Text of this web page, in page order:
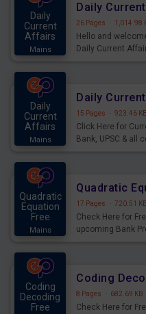
Daily
Current
Affairs
Mains
26 Pages · 1,014.98
Hello and
Daily Current
Daily
Current
Affairs
Mains
15 Pages · 923.46 KB
Click Here for
Bank, UPSC & all
Quadratic
Equation
Free
Mains
17 Pages · 720.51 KB
Check Here for
upcoming Bank
Coding
Decoding
Free
8 Pages · 682.69 KB
Check Here for